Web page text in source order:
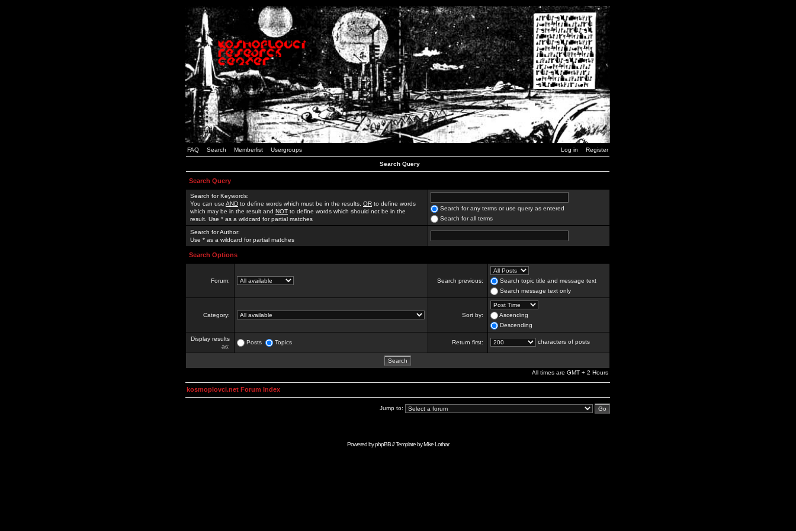
FAQ Search Memberlist Usergroups Log in Register
Search Query
Search Query
Search for Keywords:
You can use AND to define words which must be in the results, OR to define words
which may be in the result and NOT to define words which should not be in the
result. Use * as a wildcard for partial matches
Search for any terms or use query as entered
Search for all terms
Search for Author:
Use * as a wildcard for partial matches
Search Options
Forum: Search previous:
Search topic title and message text
Search message text only
Category: Sort by:
Ascending
Descending
Display results
as:
Posts Topics Return first: characters of posts
All times are GMT + 2 Hours
kosmoplovci.net Forum Index
Jump to:
Powered byphpBB// Template byMike Lothar